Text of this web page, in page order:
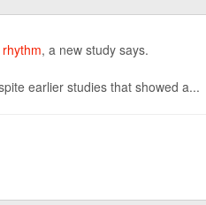
, a new study says.
earlier studies that showed a...